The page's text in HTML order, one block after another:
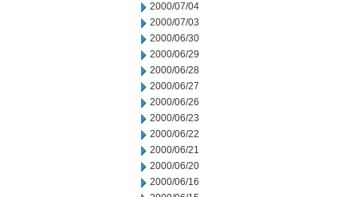
2000/07/04
2000/07/03
2000/06/30
2000/06/29
2000/06/28
2000/06/27
2000/06/26
2000/06/23
2000/06/22
2000/06/21
2000/06/20
2000/06/16